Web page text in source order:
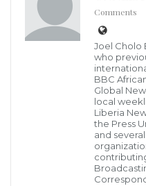
Former French President
session in Paris ahead of
Former French
Comments
Joel Cholo
who
BBC
Global
local
Liberia
the Press
and